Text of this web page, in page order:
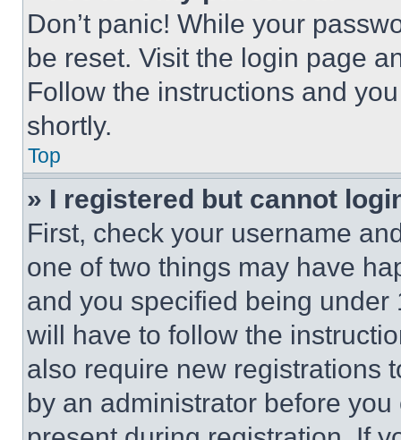
Don’t panic! While your
be reset. Visit the login page
Follow the instructions and
shortly.
Top
» I registered but cannot
First, check your username
one of two things may have
and you specified being
will have to follow the
also require new registrations
by an administrator before